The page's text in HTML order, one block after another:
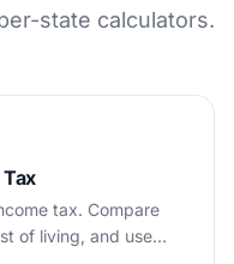
state calculators.
tax. Compare
of living, and use